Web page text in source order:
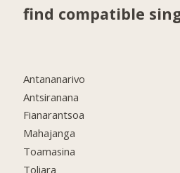
find compatible
Antananarivo
Antsiranana
Fianarantsoa
Mahajanga
Toamasina
Toliara